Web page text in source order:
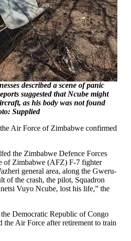
described a scene of panic
suggested that Ncube might
as his body was not found
Supplied
Air Force of Zimbabwe confirmed
the Zimbabwe Defence Forces
of Zimbabwe (AFZ) F-7 fighter
general area, along the Gweru-
of the crash, the pilot, Squadron
Vuyo Ncube, lost his life,” the
Democratic Republic of Congo
the Air Force after retirement to train